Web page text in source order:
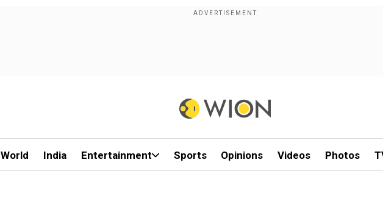
World India Entertainment Sports Opinions Videos Photos